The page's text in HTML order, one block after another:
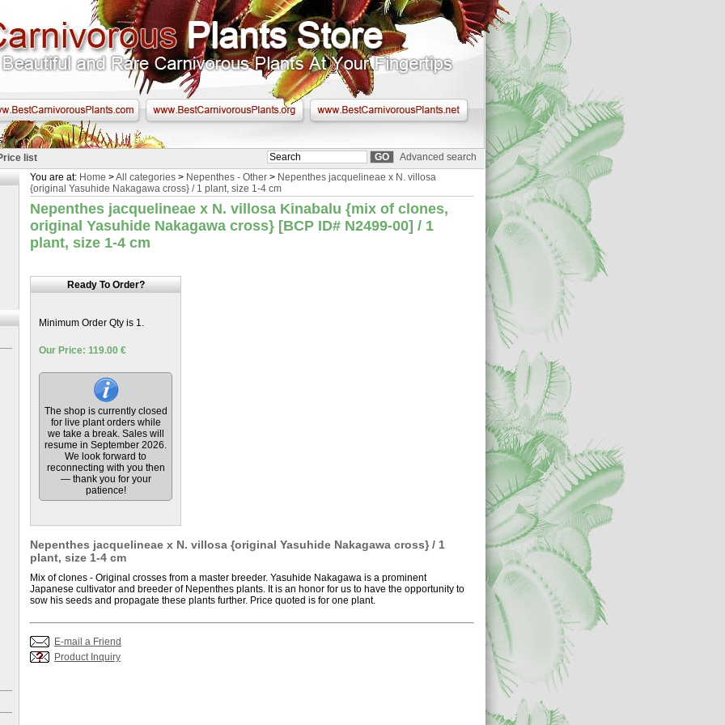
list
Advanced search
You are at: Home >All categories > Nepenthes - Other > Nepenthes jacquelineae x N. villosa
{original Yasuhide Nakagawa cross} / 1 plant, size 1-4 cm
Nepenthes jacquelineae x N. villosa Kinabalu {mix of clones,
original Yasuhide Nakagawa cross} [BCP ID# N2499-00] / 1
plant, size 1-4 cm
Ready To Order?
Minimum Order Qty is 1.
Our Price: 119.00 €
The shop is currently closed
for live plant orders while
we take a break. Sales will
resume in September 2026.
We look forward to
reconnecting with you then
— thank you for your
patience!
Nepenthes jacquelineae x N. villosa {original Yasuhide Nakagawa cross} / 1
plant, size 1-4 cm
Mix of clones - Original crosses from a master breeder. Yasuhide Nakagawa is a prominent
Japanese cultivator and breeder of Nepenthes plants. It is an honor for us to have the opportunity to
sow his seeds and propagate these plants further. Price quoted is for one plant.
E-mail a Friend
Product Inquiry